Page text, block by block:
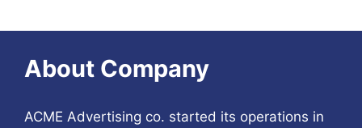
About Company
ACME Advertising co. started its operations in